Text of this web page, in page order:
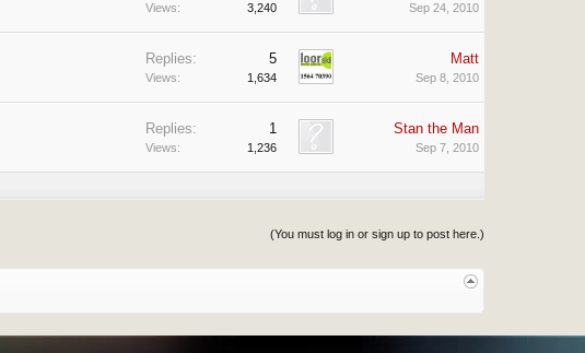
Views: 3,240 Sep 24, 2010
Replies: 5
Views: 1,634
Matt
Sep 8, 2010
Replies: 1
Views: 1,236
Stan the Man
Sep 7, 2010
(You must log in or sign up to post here.)